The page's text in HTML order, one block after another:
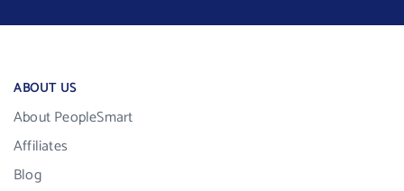
ABOUT US
About PeopleSmart
Affiliates
Blog